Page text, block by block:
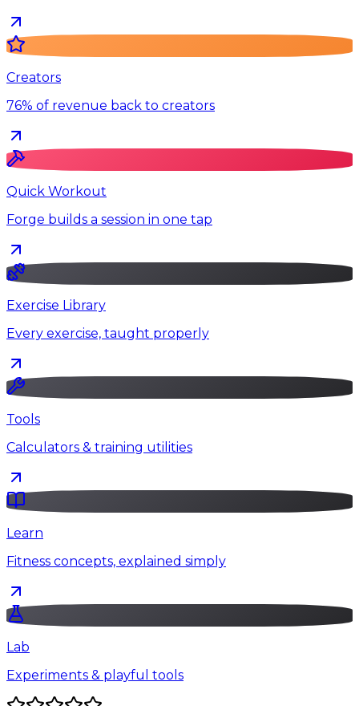
Creators
76% of revenue back to creators
Quick Workout
Forge builds a session in one tap
Exercise Library
Every exercise, taught properly
Tools
Calculators & training utilities
Learn
Fitness concepts, explained simply
Lab
Experiments & playful tools